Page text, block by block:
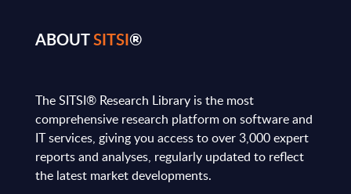
ABOUTSITSI®
The SITSI® Research Library is the most
comprehensive research platform on software and
IT services, giving you access to over 3,000 expert
reports and analyses, regularly updated to reflect
the latest market developments.